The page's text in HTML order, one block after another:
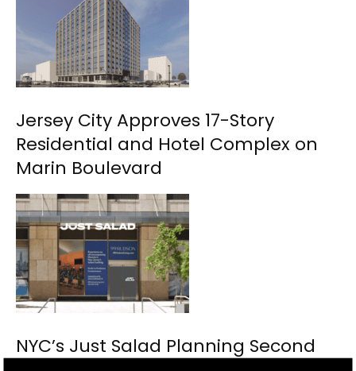
Jersey City Approves 17-Story
Residential and Hotel Complex on
Marin Boulevard
NYC’s Just Salad Planning Second